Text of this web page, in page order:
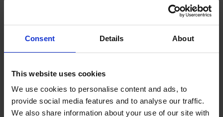
Consent Details About
This website uses cookies
We use cookies to personalise content and ads, to
provide social media features and to analyse our traffic.
We also share information about your use of our site with
Clydebank Declaration for Green Shipping
Corridors